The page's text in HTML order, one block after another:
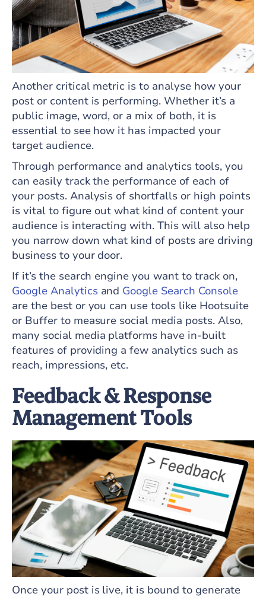
Another critical metric is to analyse how your
post or content is performing. Whether it’s a
public image, word, or a mix of both, it is
essential to see how it has impacted your
target audience.
Through performance and analytics tools, you
can easily track the performance of each of
your posts. Analysis of shortfalls or high points
is vital to figure out what kind of content your
audience is interacting with. This will also help
you narrow down what kind of posts are driving
business to your door.
If it’s the search engine you want to track on,
Google Analyticsand Google Search Console
are the best or you can use tools like Hootsuite
or Buffer to measure social media posts. Also,
many social media platforms have in-built
features of providing a few analytics such as
reach, impressions, etc.
Feedback & Response
Management Tools
Once your post is live, it is bound to generate